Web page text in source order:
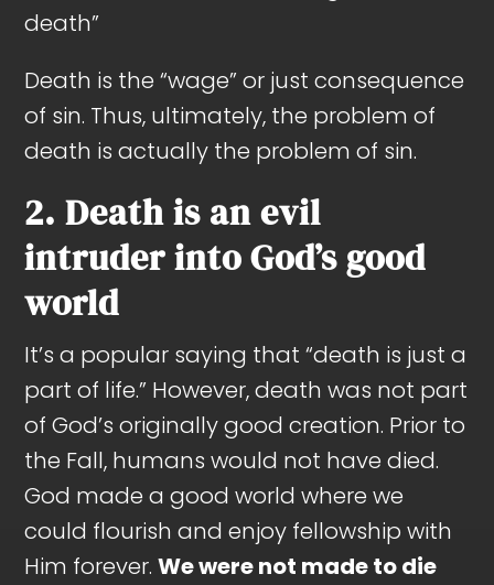
death”
Death is the “wage” or just consequence
of sin. Thus, ultimately, the problem of
death is actually the problem of sin.
2. Death is an evil
intruder into God’s good
world
It’s a popular saying that “death is just a
part of life.” However, death was not part
of God’s originally good creation. Prior to
the Fall, humans would not have died.
God made a good world where we
could flourish and enjoy fellowship with
Him forever.We were not made to die